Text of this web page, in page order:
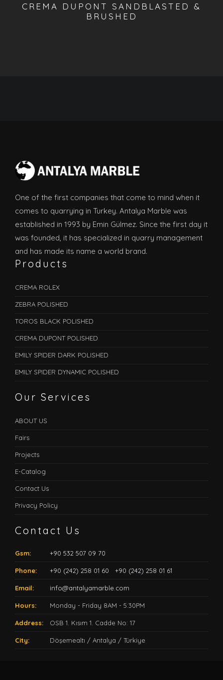
CREMA DUPONT SANDBLASTED &
BRUSHED
One of the first companies that come to mind when it
comes to quarrying in Turkey. Antalya Marble was
established in 1993 by Emin Gülmez. Since the first day it
was founded, it has specialized in quarry management
and has made its name a world brand.
Products
CREMA ROLEX
ZEBRA POLISHED
TOROS BLACK POLISHED
CREMA DUPONT POLISHED
EMILY SPIDER DARK POLISHED
EMILY SPIDER DYNAMIC POLISHED
Our Services
ABOUT US
Fairs
Projects
E-Catalog
Contact Us
Privacy Policy
Contact Us
Gsm: +90 532 507 09 70
Phone: +90 (242) 258 01 60 +90 (242) 258 01 61
Email: info@antalyamarble.com
Hours: Monday - Friday 8AM - 5:30PM
Address: OSB 1. Kısım 1. Cadde No: 17
City: Döşemealtı / Antalya / Türkiye